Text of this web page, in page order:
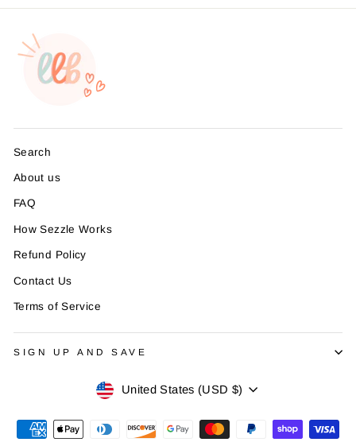
Search
About us
FAQ
How Sezzle Works
Refund Policy
Contact Us
Terms of Service
SIGN UP AND SAVE
Currency
United States (USD $)